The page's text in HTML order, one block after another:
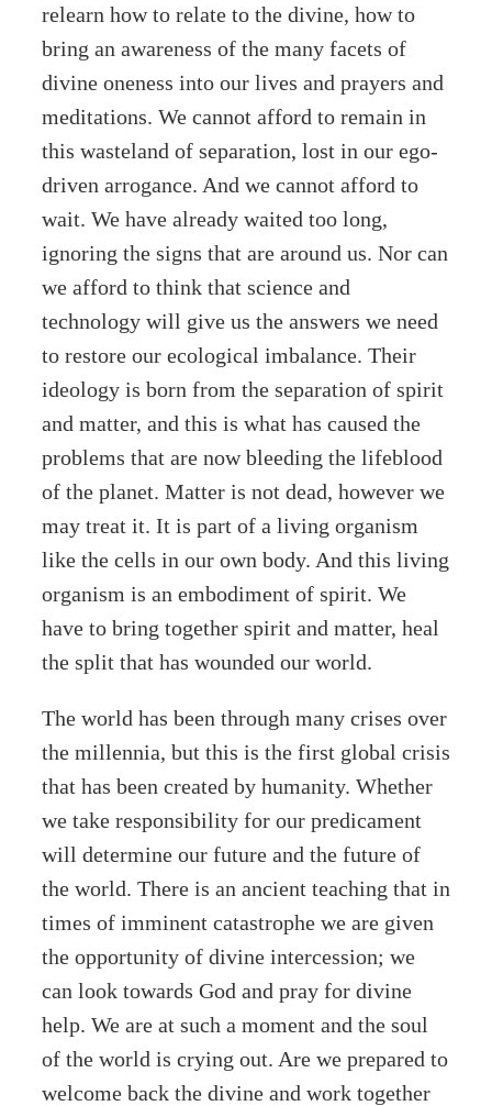
relearn how to relate to the divine, how to
bring an awareness of the many facets of
divine oneness into our lives and prayers and
meditations. We cannot afford to remain in
this wasteland of separation, lost in our ego-
driven arrogance. And we cannot afford to
wait. We have already waited too long,
ignoring the signs that are around us. Nor can
we afford to think that science and
technology will give us the answers we need
to restore our ecological imbalance. Their
ideology is born from the separation of spirit
and matter, and this is what has caused the
problems that are now bleeding the lifeblood
of the planet. Matter is not dead, however we
may treat it. It is part of a living organism
like the cells in our own body. And this living
organism is an embodiment of spirit. We
have to bring together spirit and matter, heal
the split that has wounded our world.
The world has been through many crises over
the millennia, but this is the first global crisis
that has been created by humanity. Whether
we take responsibility for our predicament
will determine our future and the future of
the world. There is an ancient teaching that in
times of imminent catastrophe we are given
the opportunity of divine intercession; we
can look towards God and pray for divine
help. We are at such a moment and the soul
of the world is crying out. Are we prepared to
welcome back the divine and work together